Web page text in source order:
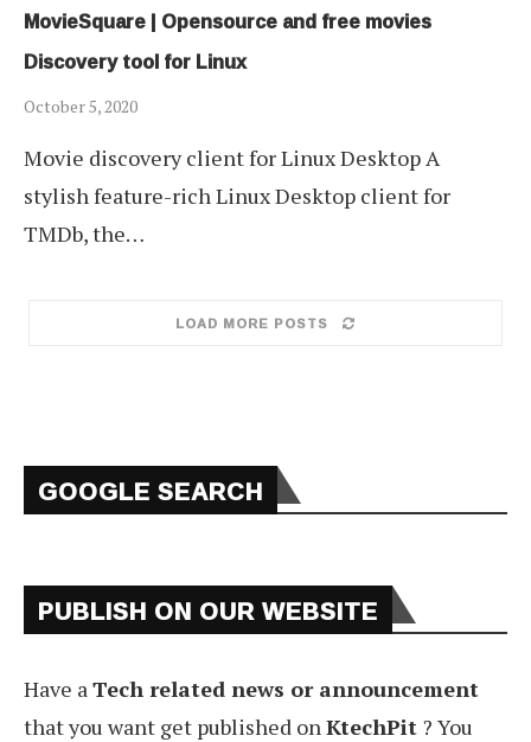
MovieSquare | Opensource and free movies
Discovery tool for Linux
October 5, 2020
Movie discovery client for Linux Desktop A
stylish feature-rich Linux Desktop client for
TMDb, the…
LOAD MORE POSTS
GOOGLE SEARCH
PUBLISH ON OUR WEBSITE
Have aTech related news or announcement
that you want get published onKtechPit ? You